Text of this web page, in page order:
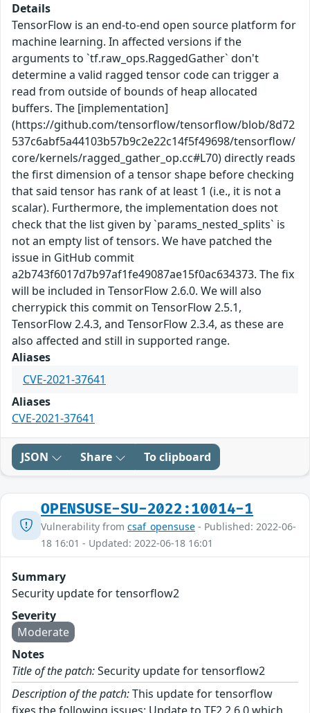
Details
TensorFlow is an end-to-end open source platform for
machine learning. In affected versions if the
arguments to `tf.raw_ops.RaggedGather` don't
determine a valid ragged tensor code can trigger a
read from outside of bounds of heap allocated
buffers. The [implementation]
(https://github.com/tensorflow/tensorflow/blob/8d72
537c6abf5a44103b57b9c2e22c14f5f49698/tensorflow/
core/kernels/ragged_gather_op.cc#L70) directly reads
the first dimension of a tensor shape before checking
that said tensor has rank of at least 1 (i.e., it is not a
scalar). Furthermore, the implementation does not
check that the list given by `params_nested_splits` is
not an empty list of tensors. We have patched the
issue in GitHub commit
a2b743f6017d7b97af1fe49087ae15f0ac634373. The fix
will be included in TensorFlow 2.6.0. We will also
cherrypick this commit on TensorFlow 2.5.1,
TensorFlow 2.4.3, and TensorFlow 2.3.4, as these are
also affected and still in supported range.
Aliases
CVE-2021-37641
Aliases
CVE-2021-37641
JSON Share To clipboard
OPENSUSE-SU-2022:10014-1
Vulnerability from csaf_opensuse - Published: 2022-06-
18 16:01 - Updated: 2022-06-18 16:01
Summary
Security update for tensorflow2
Severity
Moderate
Notes
Title of the patch:Security update for tensorflow2
Description of the patch:This update for tensorflow